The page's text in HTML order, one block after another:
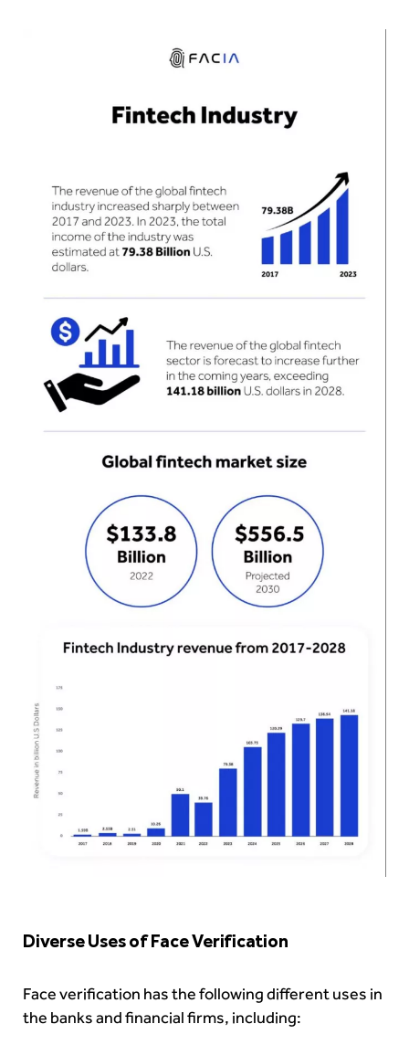
Diverse Uses of Face Verification
Face verification has the following different uses in
the banks and financial firms, including: